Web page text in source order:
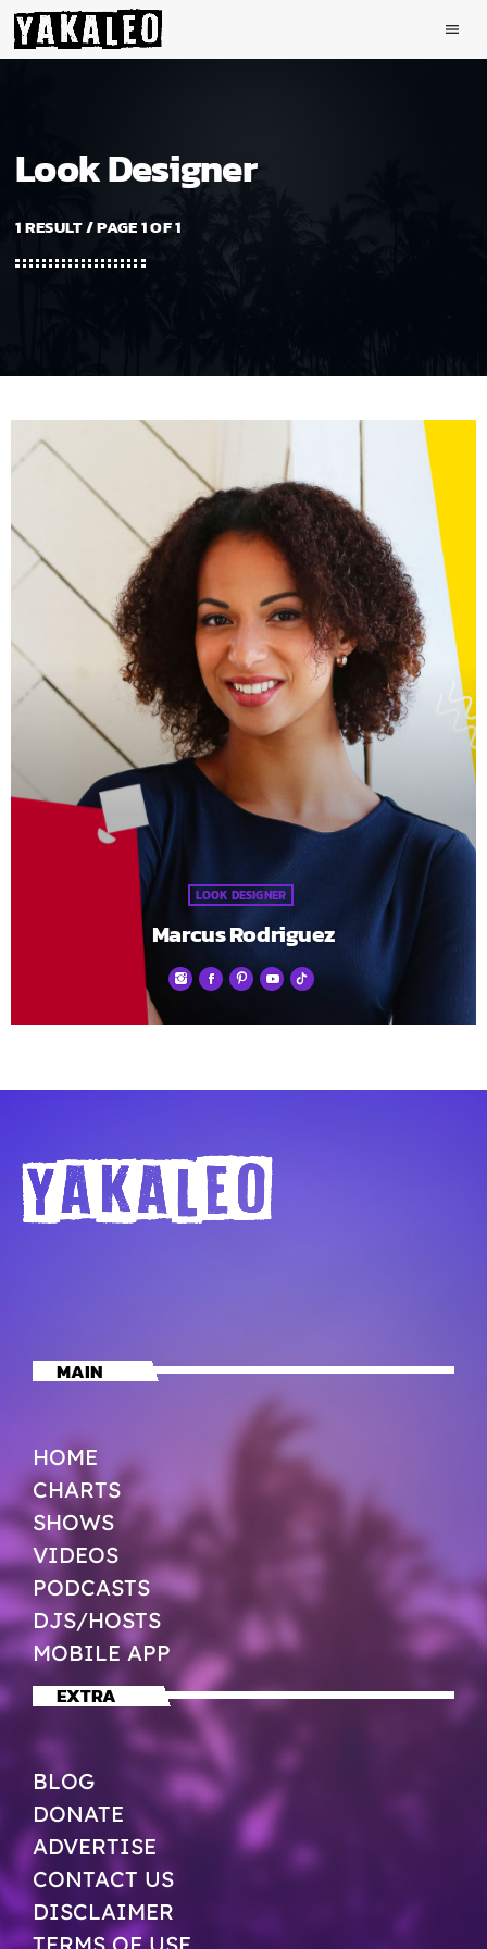
menu
Look Designer
1 RESULT / PAGE 1 OF 1
LOOK DESIGNER
Marcus Rodriguez
MAIN
HOME
CHARTS
SHOWS
VIDEOS
PODCASTS
DJS/HOSTS
MOBILE APP
EXTRA
BLOG
DONATE
ADVERTISE
CONTACT US
DISCLAIMER